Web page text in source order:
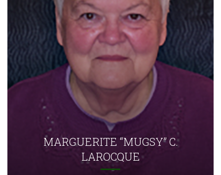
MARGUERITE “MUGSY” C.
LAROCQUE